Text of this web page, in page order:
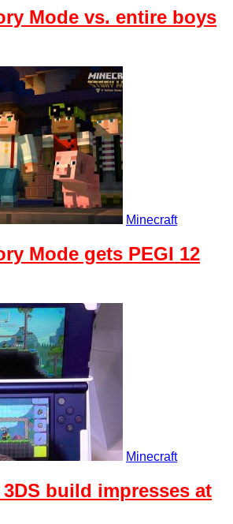
Mode vs. entire boys
Minecraft
Mode gets PEGI 12
Minecraft
3DS build impresses at